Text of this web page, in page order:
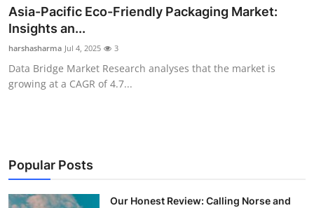
Submit Press Release
Guest Posting
Business
Finance
Asia-Pacific Eco-Friendly Packaging Market:
Insights an...
harshasharma Jul 4, 2025 3
Data Bridge Market Research analyses that the market is
growing at a CAGR of 4.7...
Popular Posts
Our Honest Review: Calling Norse and